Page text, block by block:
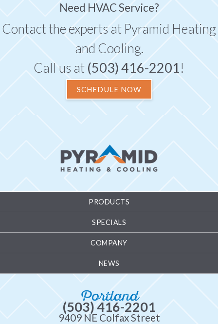
Need HVAC Service?
Contact the experts at Pyramid Heating
and Cooling.
Call us at (503) 416-2201!
SCHEDULE NOW
PRODUCTS
SPECIALS
COMPANY
NEWS
Portland
(503) 416-2201
9409 NE Colfax Street